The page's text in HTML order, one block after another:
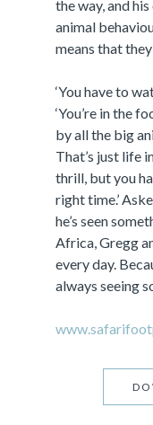
the way, and
animal
means that
‘You have to
‘You’re in the
by all the big
That’s just life
thrill, but you
right time.’
he’s seen
Africa, Gregg
every day.
always seeing